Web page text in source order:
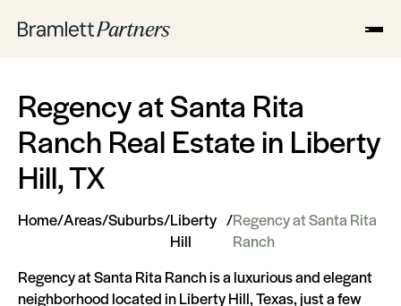
Regency at Santa Rita
Ranch Real Estate in Liberty
Hill, TX
Home/Areas/Suburbs/Liberty
Hill
/Regency at Santa Rita
Ranch
Regency at Santa Rita Ranch is a luxurious and elegant
neighborhood located in Liberty Hill, Texas, just a few